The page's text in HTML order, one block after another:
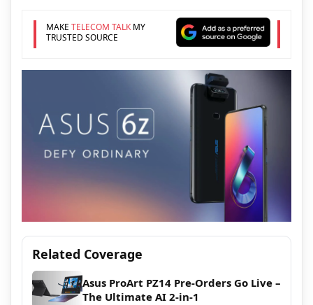
MAKE TELECOM TALKMY
TRUSTED SOURCE
Related Coverage
Asus ProArt PZ14 Pre-Orders Go Live –
The Ultimate AI 2-in-1